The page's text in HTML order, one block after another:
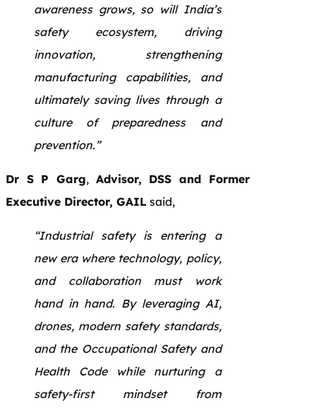
awareness grows, so will India’s
safety ecosystem, driving
innovation, strengthening
manufacturing capabilities, and
ultimately saving lives through a
culture of preparedness and
prevention.”
Dr S P Garg, Advisor, DSS and Former
Executive Director, GAIL said,
“Industrial safety is entering a
new era where technology, policy,
and collaboration must work
hand in hand. By leveraging AI,
drones, modern safety standards,
and the Occupational Safety and
Health Code while nurturing a
safety-first mindset from